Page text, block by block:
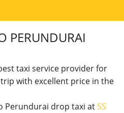
PERUNDURAI
taxi service provider for
with excellent price in the
Perundurai drop taxi atSS